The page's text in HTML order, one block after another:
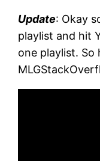
Update: Okay
playlist and hit
one playlist. So